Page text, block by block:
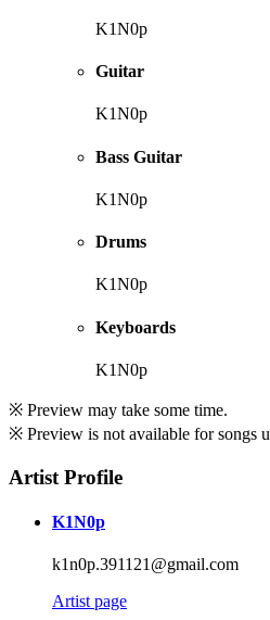
K1N0p
Guitar
K1N0p
Bass Guitar
K1N0p
Drums
K1N0p
Keyboards
K1N0p
※ Preview may take some time.
※ Preview is not available for songs
Artist Profile
K1N0p
k1n0p.391121@gmail.com
Artist page